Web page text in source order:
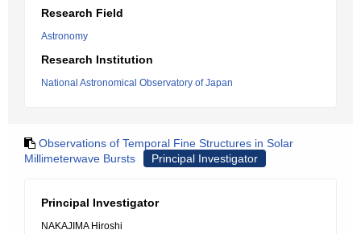
Research Field
Astronomy
Research Institution
National Astronomical Observatory of Japan
Observations of Temporal Fine Structures in Solar
Millimeterwave Bursts
Principal Investigator
Principal Investigator
NAKAJIMA Hiroshi